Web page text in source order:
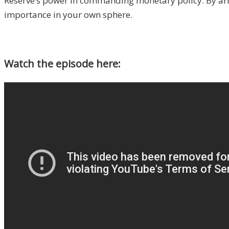
importance in your own sphere.
Watch the episode here: